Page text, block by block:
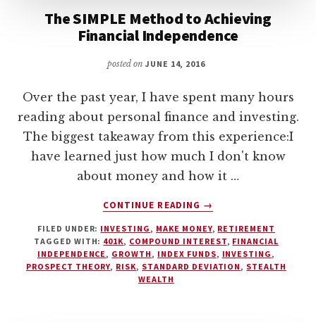
The SIMPLE Method to Achieving
Financial Independence
posted on JUNE 14, 2016
Over the past year, I have spent many hours
reading about personal finance and investing.
The biggest takeaway from this experience:I
have learned just how much I don't know
about money and how it …
CONTINUE READING
ABOUT
SIMPLE
METHOD
TO
→
FILED UNDER: INVESTING , MAKE MONEY, RETIREMENT
TAGGED WITH: 401K, COMPOUND INTEREST, FINANCIAL
INDEPENDENCE , GROWTH , INDEX FUNDS, INVESTING ,
PROSPECT THEORY, RISK, STANDARD DEVIATION , STEALTH
WEALTH